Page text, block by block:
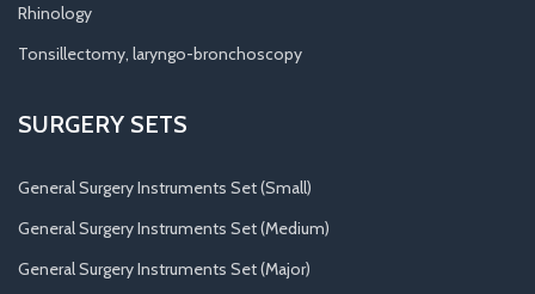
Rhinology
Tonsillectomy, laryngo-bronchoscopy
SURGERY SETS
General Surgery Instruments Set (Small)
General Surgery Instruments Set (Medium)
General Surgery Instruments Set (Major)